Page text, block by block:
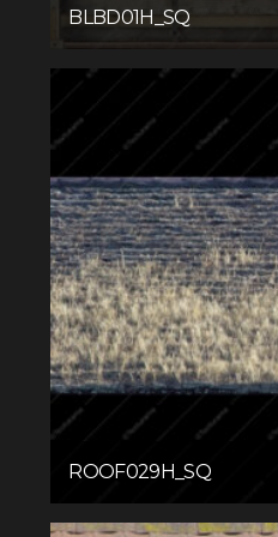
BLBD01H_SQ
ROOF029H_SQ